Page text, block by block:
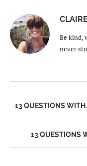
CLAIRE
Be kind,
never
13 QUESTIONS
13 QUESTIONS